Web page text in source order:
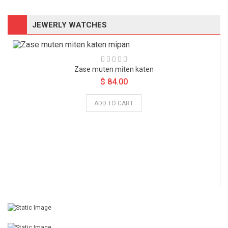
Sazen duma piten
$ 84.00
Sazen duma piten
$ 84.00
ADD TO CART
JEWERLY WATCHES
Zase muten miten katen
$ 84.00
Zase muten miten katen
$ 84.00
ADD TO CART